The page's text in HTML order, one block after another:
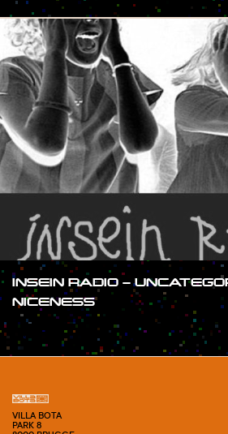
INSEIN RADIO –
NICENESS
#SHOW
VILLA BOTA
PARK 8